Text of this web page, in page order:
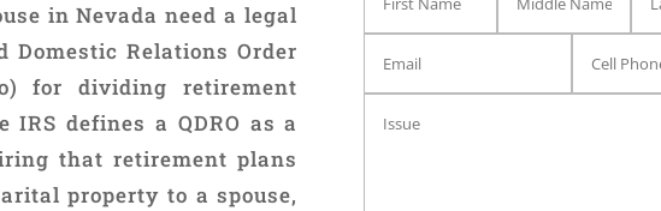
in Nevada need a legal
Relations Order
for dividing retirement
IRS defines a QDRO as a
that retirement plans
property to a spouse,